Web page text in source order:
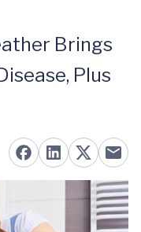
Brings
Plus